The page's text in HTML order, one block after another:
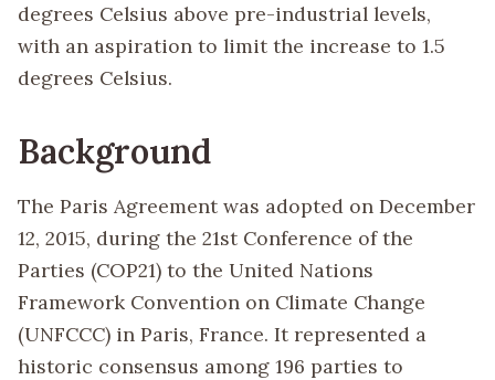
degrees Celsius above pre-industrial levels,
with an aspiration to limit the increase to 1.5
degrees Celsius.
Background
The Paris Agreement was adopted on December
12, 2015, during the 21st Conference of the
Parties (COP21) to the United Nations
Framework Convention on Climate Change
(UNFCCC) in Paris, France. It represented a
historic consensus among 196 parties to